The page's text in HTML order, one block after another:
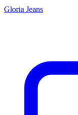
Gloria Jeans